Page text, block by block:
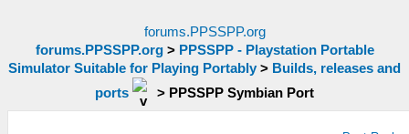
forums.PPSSPP.org
forums.PPSSPP.org> PPSSPP - Playstation Portable
Simulator Suitable for Playing Portably > Builds, releases and
ports
> PPSSPP Symbian Port